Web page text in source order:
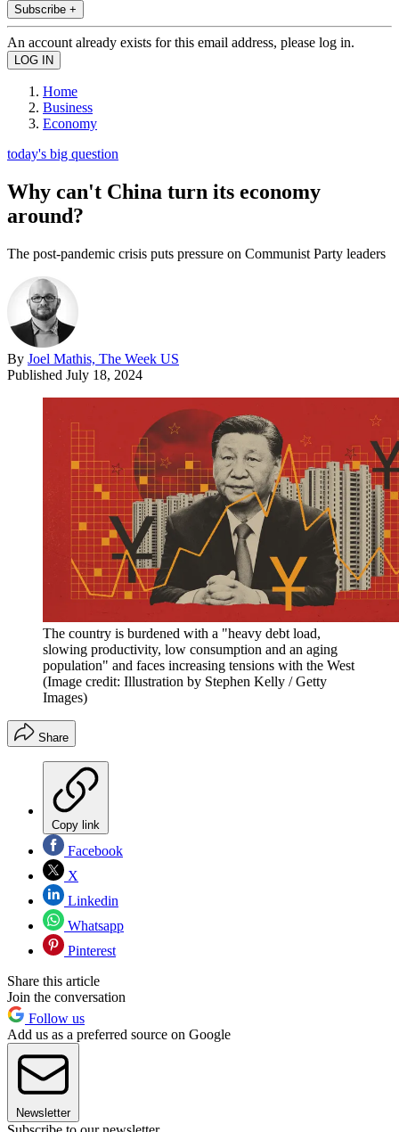
Subscribe +
An account already exists for this email address, please log in.
Home
Business
Economy
today's big question
Why can't China turn its economy
around?
The post-pandemic crisis puts pressure on Communist Party leaders
By Joel Mathis, The Week US
Published July 18, 2024
The country is burdened with a "heavy debt load,
slowing productivity, low consumption and an aging
population" and faces increasing tensions with the West
(Image credit: Illustration by Stephen Kelly / Getty
Images)
Share
Copy link
Facebook
X
Linkedin
Whatsapp
Pinterest
Share this article
Join the conversation
Follow us
Add us as a preferred source on Google
Newsletter